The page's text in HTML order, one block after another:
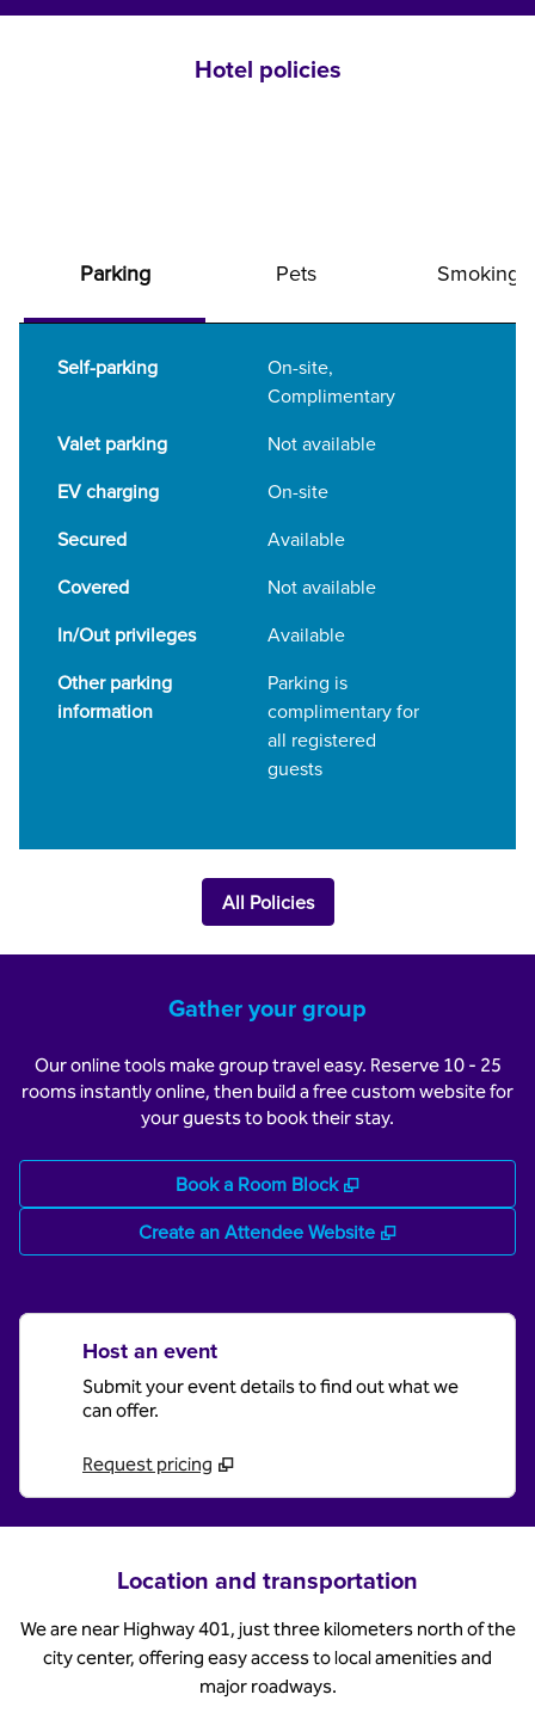
Hotel policies
Parking Pets Smoking
Self-parking On-site,
Complimentary
Valet parking
Not available
EV charging
On-site
Secured
Available
Covered
Not available
In/Out privileges
Available
Other parking
information
Parking is
complimentary for
all registered
guests
All Policies
Gather your group
Our online tools make group travel easy. Reserve 10 - 25
rooms instantly online, then build a free custom website for
your guests to book their stay.
Book a Room Block ,
Create an Attendee Website
,
Host an event
Submit your event details to find out what we
can offer.
Request pricing
Location and transportation
We are near Highway 401, just three kilometers north of the
city center, offering easy access to local amenities and
major roadways.